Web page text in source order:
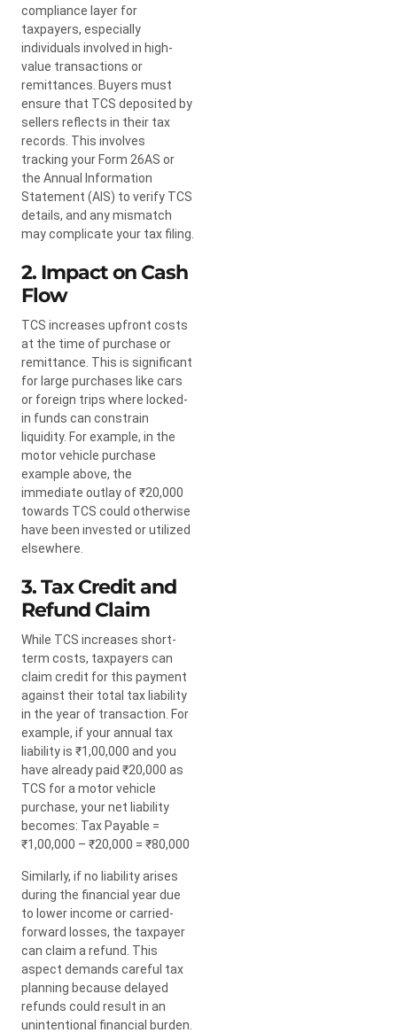
compliance layer for
taxpayers, especially
individuals involved in high-
value transactions or
remittances. Buyers must
ensure that TCS deposited by
sellers reflects in their tax
records. This involves
tracking your Form 26AS or
the Annual Information
Statement (AIS) to verify TCS
details, and any mismatch
may complicate your tax filing.
2. Impact on Cash
Flow
TCS increases upfront costs
at the time of purchase or
remittance. This is significant
for large purchases like cars
or foreign trips where locked-
in funds can constrain
liquidity. For example, in the
motor vehicle purchase
example above, the
immediate outlay of ₹20,000
towards TCS could otherwise
have been invested or utilized
elsewhere.
3. Tax Credit and
Refund Claim
While TCS increases short-
term costs, taxpayers can
claim credit for this payment
against their total tax liability
in the year of transaction. For
example, if your annual tax
liability is ₹1,00,000 and you
have already paid ₹20,000 as
TCS for a motor vehicle
purchase, your net liability
becomes: Tax Payable =
₹1,00,000 – ₹20,000 = ₹80,000
Similarly, if no liability arises
during the financial year due
to lower income or carried-
forward losses, the taxpayer
can claim a refund. This
aspect demands careful tax
planning because delayed
refunds could result in an
unintentional financial burden.